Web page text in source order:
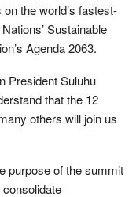
the world’s fastest-
Sustainable
Agenda 2063.
President Suluhu
that the 12
others will join us
purpose of the summit